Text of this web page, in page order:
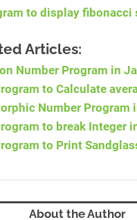
to display fibonacci
Articles:
Number Program in
to Calculate
Number Program
to break Integer
to Print
About the Author